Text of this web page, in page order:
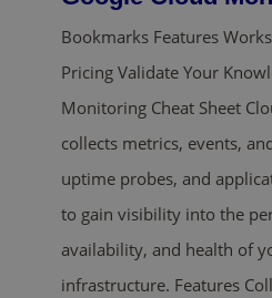
Bookmarks Features
Pricing Validate Your
Monitoring Cheat Sheet
collects metrics, events,
uptime probes, and
to gain visibility into the
availability, and health of
infrastructure. Features